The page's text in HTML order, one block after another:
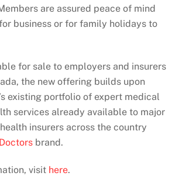
are assured peace of mind
business or for family holidays to
for sale to employers and insurers
the new offering builds upon
existing portfolio of expert medical
services already available to major
insurers across the country
brand.
visit here.